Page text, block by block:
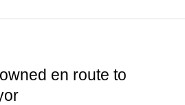
en route to